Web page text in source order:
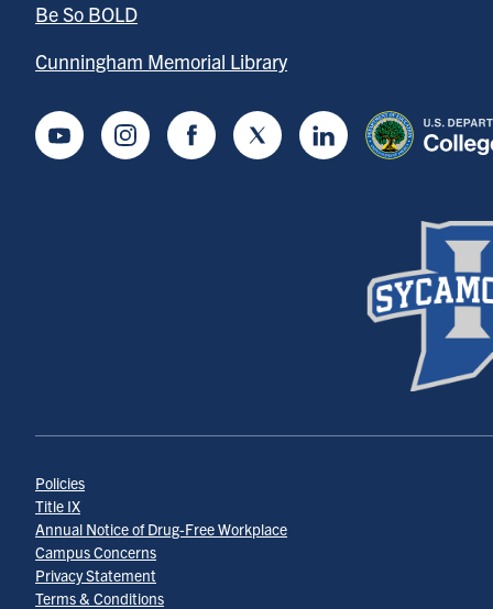
Be So BOLD
Cunningham Memorial Library
YoutubeInstagramFacebookTwitter LinkedIn
Policies
Title IX
Annual Notice of Drug-Free Workplace
Campus Concerns
Privacy Statement
Terms & Conditions